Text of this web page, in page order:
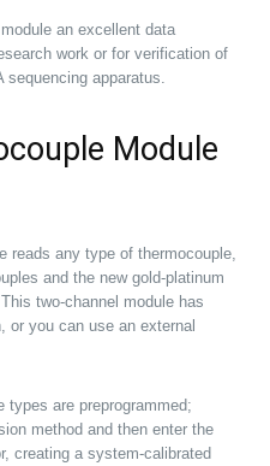
an excellent data
work or for verification of
apparatus.
Module
reads any type of thermocouple,
and the new gold-platinum
two-channel module has
or you can use an external
types are preprogrammed;
method and then enter the
creating a system-calibrated